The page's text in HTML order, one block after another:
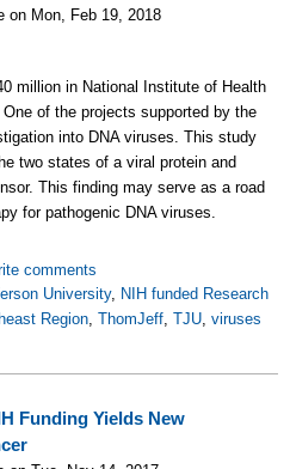
on Mon, Feb 19, 2018
million in National Institute of Health
of the projects supported by the
into DNA viruses. This study
two states of a viral protein and
This finding may serve as a road
for pathogenic DNA viruses.
comments
University, NIH funded Research
Region ThomJeff TJU viruses
Funding Yields New